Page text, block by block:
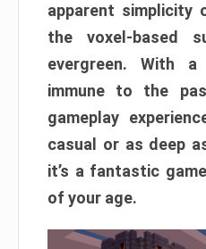
apparent simplicity
the voxel-based
evergreen. With
immune to the
gameplay
casual or as deep
it’s a fantastic
of your age.